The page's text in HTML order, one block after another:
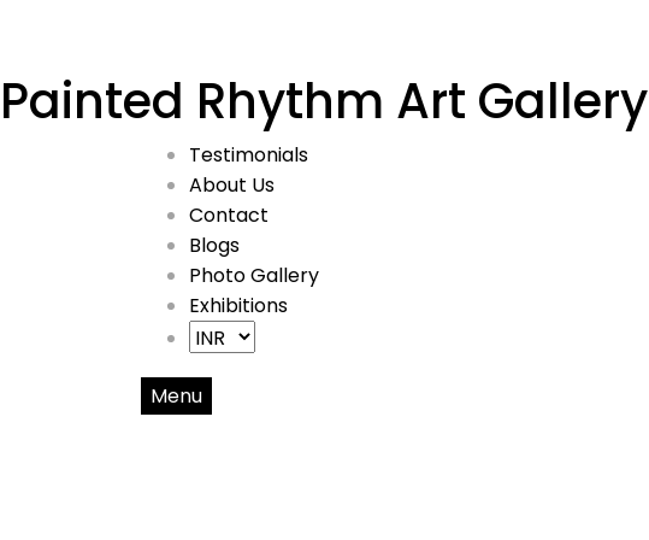
Painted Rhythm Art Gallery
Testimonials
About Us
Contact
Blogs
Photo Gallery
Exhibitions
Menu